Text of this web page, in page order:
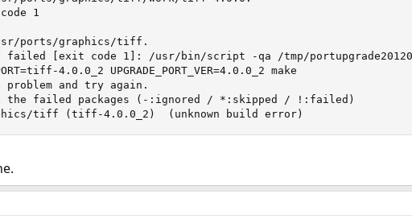
1
ports/graphics/tiff.
failed [exit code 1]: /usr/bin/script -qa /tmp/portupgrade20120110-
4.0.0_2 UPGRADE_PORT_VER=4.0.0_2 make
and try again.
the failed packages (-:ignored / *:skipped / !:failed)
	! graphics/tiff (tiff-4.0.0_2)	(unknown build error)